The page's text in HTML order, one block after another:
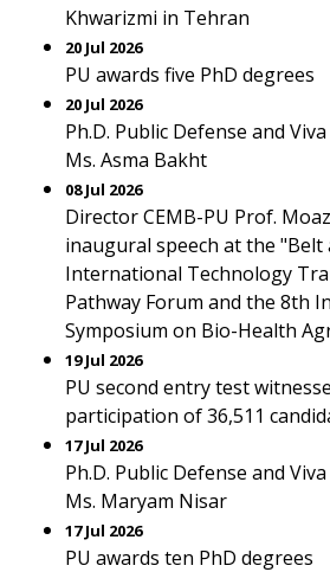
Khwarizmi in Tehran
20 Jul 2026
PU awards five PhD degrees
20 Jul 2026
Ph.D. Public Defense and
Ms. Asma Bakht
08 Jul 2026
Director CEMB-PU Prof.
inaugural speech at the "Belt
International Technology
Pathway Forum and the 8th
Symposium on Bio-Health
19 Jul 2026
PU second entry test
participation of 36,511
17 Jul 2026
Ph.D. Public Defense and
Ms. Maryam Nisar
17 Jul 2026
PU awards ten PhD degrees